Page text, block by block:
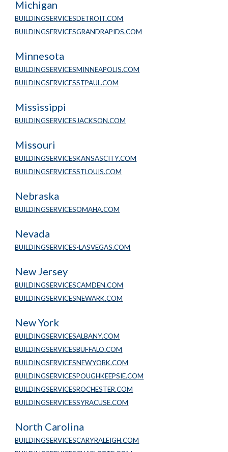
Michigan
BUILDINGSERVICESDETROIT.COM
BUILDINGSERVICESGRANDRAPIDS.COM
Minnesota
BUILDINGSERVICESMINNEAPOLIS.COM
BUILDINGSERVICESSTPAUL.COM
Mississippi
BUILDINGSERVICESJACKSON.COM
Missouri
BUILDINGSERVICESKANSASCITY.COM
BUILDINGSERVICESSTLOUIS.COM
Nebraska
BUILDINGSERVICESOMAHA.COM
Nevada
BUILDINGSERVICES-LASVEGAS.COM
New Jersey
BUILDINGSERVICESCAMDEN.COM
BUILDINGSERVICESNEWARK.COM
New York
BUILDINGSERVICESALBANY.COM
BUILDINGSERVICESBUFFALO.COM
BUILDINGSERVICESNEWYORK.COM
BUILDINGSERVICESPOUGHKEEPSIE.COM
BUILDINGSERVICESROCHESTER.COM
BUILDINGSERVICESSYRACUSE.COM
North Carolina
BUILDINGSERVICESCARYRALEIGH.COM